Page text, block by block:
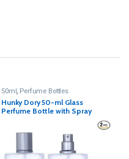
50ml , Perfume Bottles
Hunky Dory 50-ml Glass
Perfume Bottle with Spray